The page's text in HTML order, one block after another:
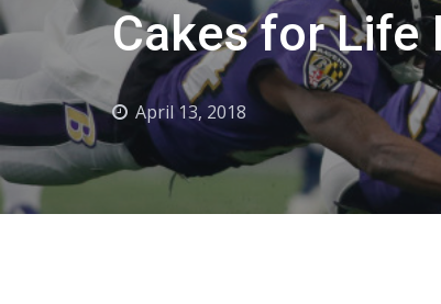
Cakes for Life
April 13, 2018